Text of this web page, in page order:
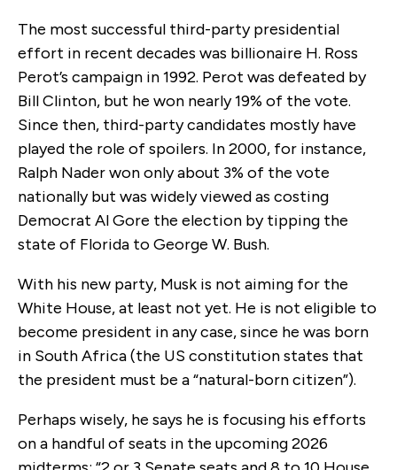
The most successful third-party presidential
effort in recent decades was billionaire H. Ross
Perot’s campaign in 1992. Perot was defeated by
Bill Clinton, but he won nearly 19% of the vote.
Since then, third-party candidates mostly have
played the role of spoilers. In 2000, for instance,
Ralph Nader won only about 3% of the vote
nationally but was widely viewed as costing
Democrat Al Gore the election by tipping the
state of Florida to George W. Bush.
With his new party, Musk is not aiming for the
White House, at least not yet. He is not eligible to
become president in any case, since he was born
in South Africa (the US constitution states that
the president must be a “natural-born citizen”).
Perhaps wisely, he says he is focusing his efforts
on a handful of seats in the upcoming 2026